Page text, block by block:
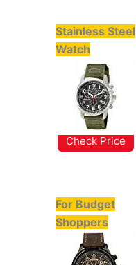
Stainless Steel
Watch
Check Price
For Budget
Shoppers